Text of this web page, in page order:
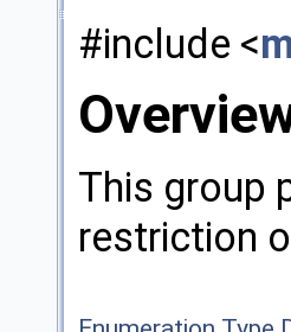
#include <
This group
restriction